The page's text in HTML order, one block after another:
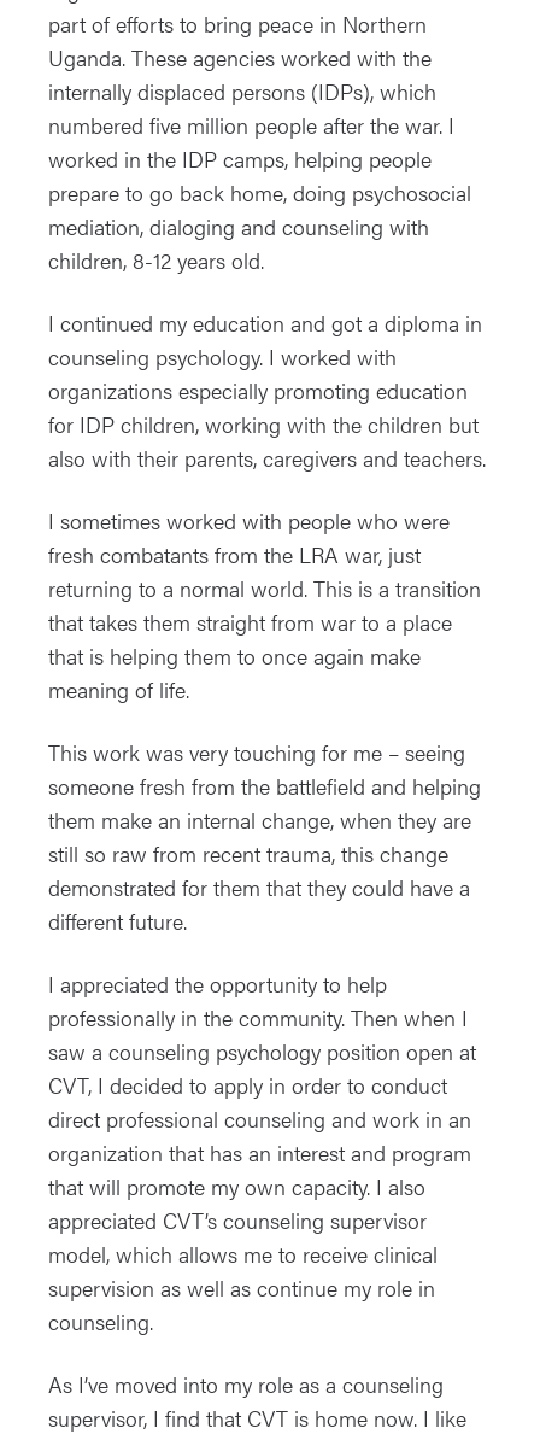
part of efforts to bring peace in Northern
Uganda. These agencies worked with the
internally displaced persons (IDPs), which
numbered five million people after the war. I
worked in the IDP camps, helping people
prepare to go back home, doing psychosocial
mediation, dialoging and counseling with
children, 8-12 years old.
I continued my education and got a diploma in
counseling psychology. I worked with
organizations especially promoting education
for IDP children, working with the children but
also with their parents, caregivers and teachers.
I sometimes worked with people who were
fresh combatants from the LRA war, just
returning to a normal world. This is a transition
that takes them straight from war to a place
that is helping them to once again make
meaning of life.
This work was very touching for me – seeing
someone fresh from the battlefield and helping
them make an internal change, when they are
still so raw from recent trauma, this change
demonstrated for them that they could have a
different future.
I appreciated the opportunity to help
professionally in the community. Then when I
saw a counseling psychology position open at
CVT, I decided to apply in order to conduct
direct professional counseling and work in an
organization that has an interest and program
that will promote my own capacity. I also
appreciated CVT’s counseling supervisor
model, which allows me to receive clinical
supervision as well as continue my role in
counseling.
As I’ve moved into my role as a counseling
supervisor, I find that CVT is home now. I like